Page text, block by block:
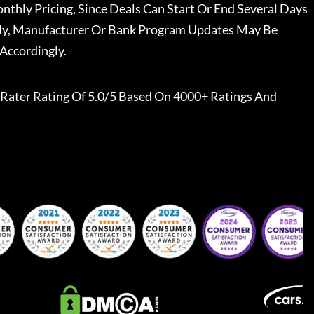
Pricing, Since Deals Can Start Or End Several Days
Manufacturer Or Bank Program Updates May Be
Rating Of 5.0/5 Based On 4000+ Ratings And